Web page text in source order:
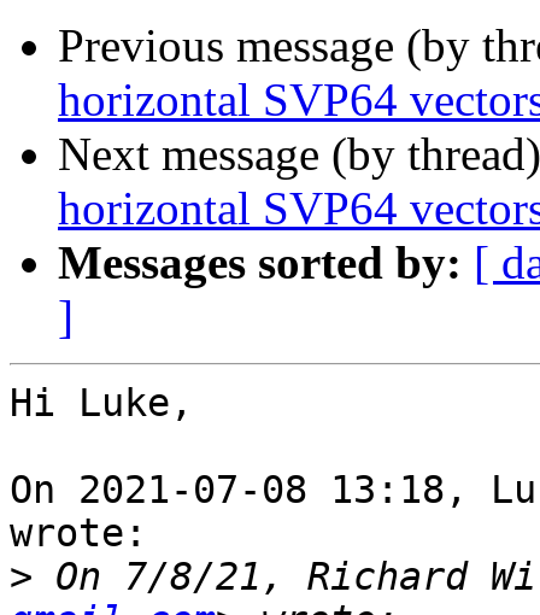
Previous message (by
horizontal SVP64
Next message (by
horizontal SVP64
Messages sorted by: [
]
Hi Luke,
On 2021-07-08 13:18,
wrote:
> On 7/8/21, Richard